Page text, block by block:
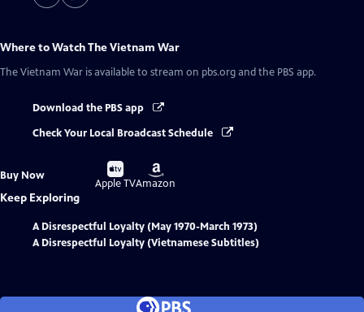
Where to WatchThe Vietnam War
The Vietnam War is available to stream on pbs.org and the PBS app.
Download the PBS app
Check Your Local Broadcast Schedule
Buy Now
Buy
on
Apple TV
Buy
on
Amazon
Keep Exploring
A Disrespectful Loyalty (May 1970-March 1973)
A Disrespectful Loyalty (Vietnamese Subtitles)